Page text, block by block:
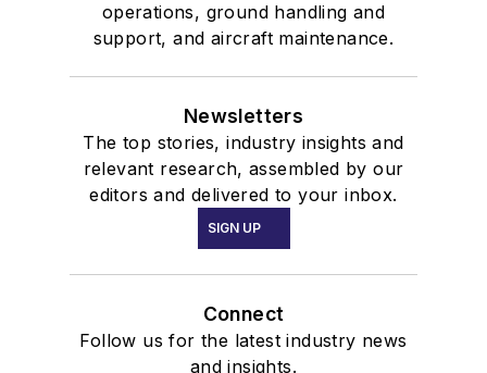
operations, ground handling and
support, and aircraft maintenance.
Newsletters
The top stories, industry insights and
relevant research, assembled by our
editors and delivered to your inbox.
SIGN UP
Connect
Follow us for the latest industry news
and insights.